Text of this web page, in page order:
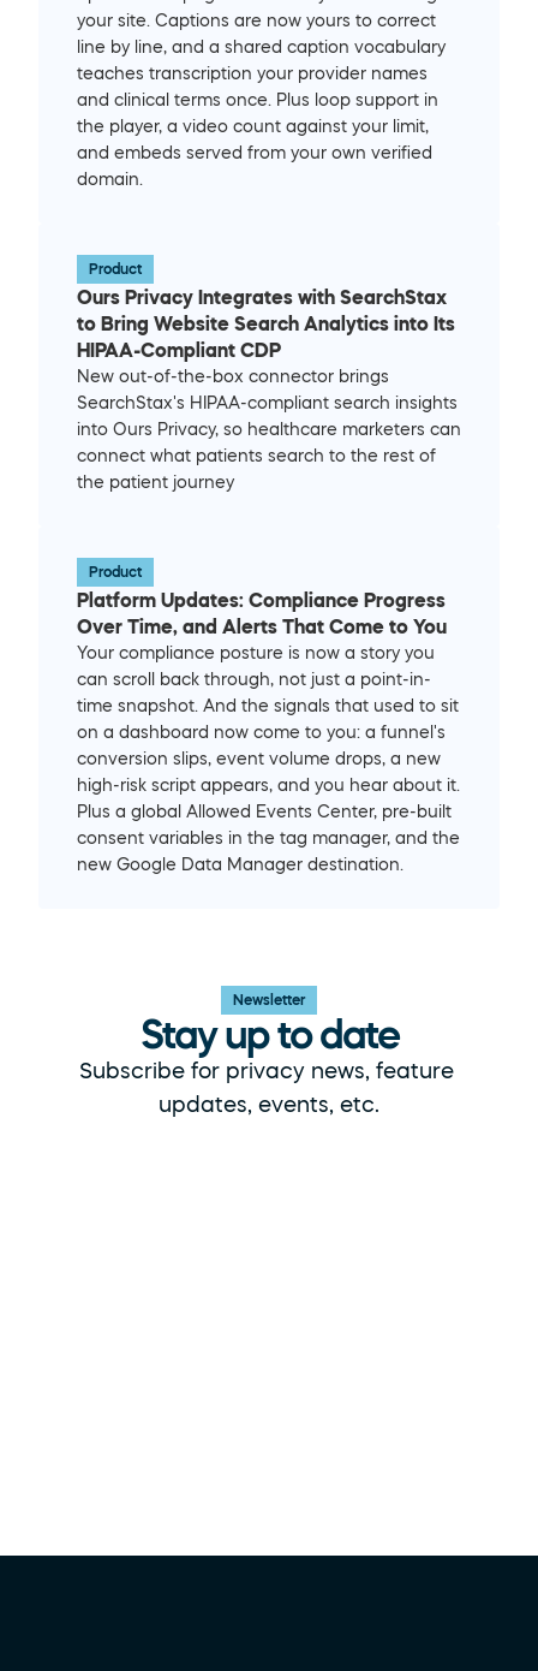
your site. Captions are now yours to correct
line by line, and a shared caption vocabulary
teaches transcription your provider names
and clinical terms once. Plus loop support in
the player, a video count against your limit,
and embeds served from your own verified
domain.
Product
Ours Privacy Integrates with SearchStax
to Bring Website Search Analytics into Its
HIPAA-Compliant CDP
New out-of-the-box connector brings
SearchStax's HIPAA-compliant search insights
into Ours Privacy, so healthcare marketers can
connect what patients search to the rest of
the patient journey
Product
Platform Updates: Compliance Progress
Over Time, and Alerts That Come to You
Your compliance posture is now a story you
can scroll back through, not just a point-in-
time snapshot. And the signals that used to sit
on a dashboard now come to you: a funnel's
conversion slips, event volume drops, a new
high-risk script appears, and you hear about it.
Plus a global Allowed Events Center, pre-built
consent variables in the tag manager, and the
new Google Data Manager destination.
Newsletter
Stay up to date
Subscribe for privacy news, feature
updates, events, etc.